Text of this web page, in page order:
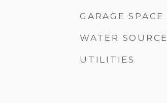
GARAGE SPACE
WATER SOURCE
UTILITIES